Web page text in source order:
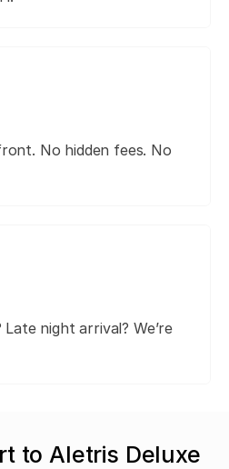
No hidden fees. No
night arrival? We’re
to Aletris Deluxe